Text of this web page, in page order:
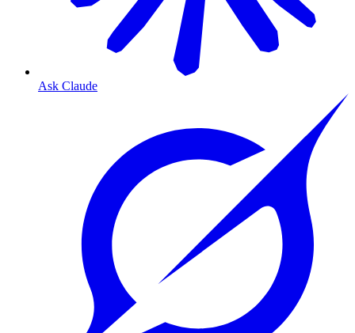
Ask Claude